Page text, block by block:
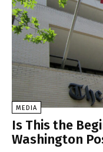
MEDIA
Is This the
Washington